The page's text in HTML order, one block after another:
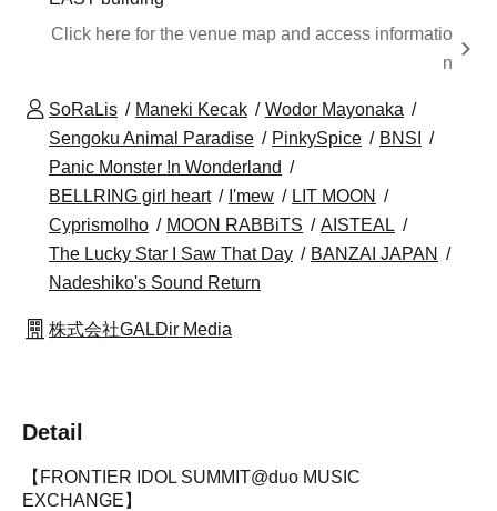
Click here for the venue map and access informatio
n
SoRaLis Maneki Kecak
Wodor Mayonaka
Sengoku Animal Paradise
PinkySpice
BNSI
Panic Monster !n Wonderland
BELLRING girl heart
I'mew
LIT MOON
Cyprismolho
MOON RABBiTS
AISTEAL
The Lucky Star I Saw That Day
BANZAI JAPAN
Nadeshiko's Sound Return
株式会社GALDir Media
Detail
【FRONTIER IDOL SUMMIT@duo MUSIC
EXCHANGE】